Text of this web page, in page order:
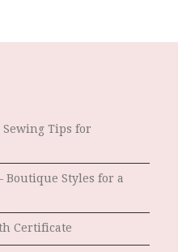
Tips for
Boutique Styles for a
Certificate